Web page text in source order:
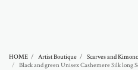
HOME Artist Boutique Scarves and
Black and green Unisex Cashemere Silk long